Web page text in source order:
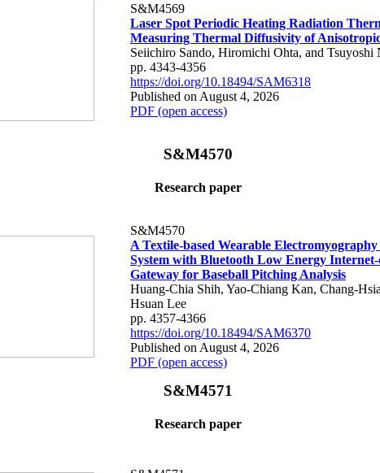
S&M4569
Laser Spot Periodic Heating Radiation
Measuring Thermal Diffusivity of
Seiichiro Sando, Hiromichi Ohta, and Tsuyoshi
pp. 4343-4356
https://doi.org/10.18494/SAM6318
Published on August 4, 2026
PDF (open access)
S&M4570
Research paper
S&M4570
A Textile-based Wearable Electromyography
System with Bluetooth Low Energy
Gateway for Baseball Pitching Analysis
Huang-Chia Shih, Yao-Chiang Kan, Chang-
Hsuan Lee
pp. 4357-4366
https://doi.org/10.18494/SAM6370
Published on August 4, 2026
PDF (open access)
S&M4571
Research paper